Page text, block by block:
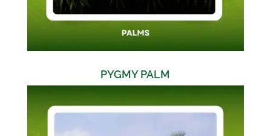
PYGMY PALM